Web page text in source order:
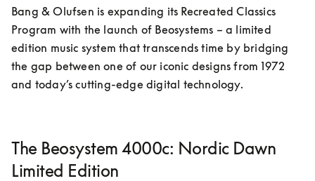
Bang & Olufsen is expanding its Recreated Classics
Program with the launch of Beosystems – a limited
edition music system that transcends time by bridging
the gap between one of our iconic designs from 1972
and today’s cutting-edge digital technology.
The Beosystem 4000c: Nordic Dawn
Limited Edition